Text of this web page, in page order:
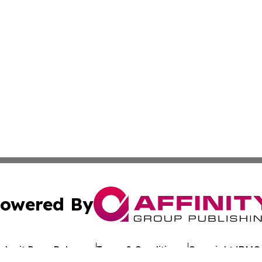
By
Press Release Terms & Conditions Copyright/